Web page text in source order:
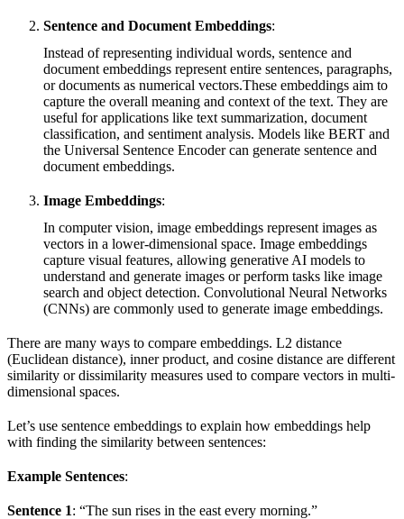
Sentence and Document Embeddings:
Instead of representing individual words, sentence and
document embeddings represent entire sentences, paragraphs,
or documents as numerical vectors.These embeddings aim to
capture the overall meaning and context of the text. They are
useful for applications like text summarization, document
classification, and sentiment analysis. Models like BERT and
the Universal Sentence Encoder can generate sentence and
document embeddings.
Image Embeddings:
In computer vision, image embeddings represent images as
vectors in a lower-dimensional space. Image embeddings
capture visual features, allowing generative AI models to
understand and generate images or perform tasks like image
search and object detection. Convolutional Neural Networks
(CNNs) are commonly used to generate image embeddings.
There are many ways to compare embeddings. L2 distance
(Euclidean distance), inner product, and cosine distance are different
similarity or dissimilarity measures used to compare vectors in multi-
dimensional spaces.
Let’s use sentence embeddings to explain how embeddings help
with finding the similarity between sentences:
Example Sentences:
Sentence 1: “The sun rises in the east every morning.”